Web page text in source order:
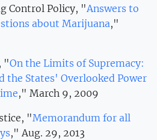
Control Policy, "Answers to
about Marijuana,"
, "On the Limits of Supremacy:
the States' Overlooked Power
," March 9, 2009
"Memorandum for all
," Aug. 29, 2013